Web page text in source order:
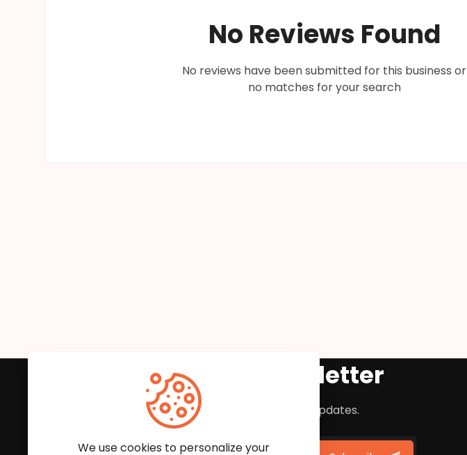
No Reviews Found
No reviews have been submitted for this business or
no matches for your search
Subscribe to Our Newsletter
We'll keep you updated with the latest news and updates.
We use cookies to personalize your